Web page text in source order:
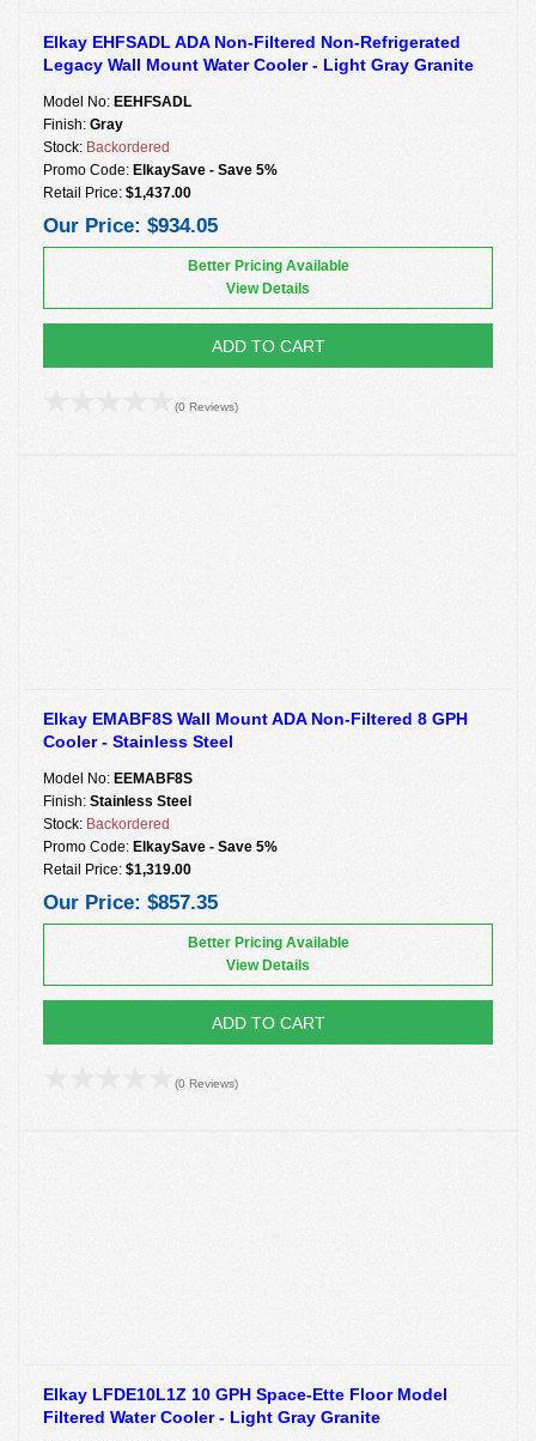
Elkay EHFSADL ADA Non-Filtered Non-Refrigerated
Legacy Wall Mount Water Cooler - Light Gray Granite
Model No: EEHFSADL
Finish: Gray
Stock: Backordered
Promo Code: ElkaySave - Save 5%
Retail Price: $1,437.00
Our Price: $934.05
Better Pricing Available
View Details
ADD TO CART
(0 Reviews)
Elkay EMABF8S Wall Mount ADA Non-Filtered 8 GPH
Cooler - Stainless Steel
Model No: EEMABF8S
Finish: Stainless Steel
Stock: Backordered
Promo Code: ElkaySave - Save 5%
Retail Price: $1,319.00
Our Price: $857.35
Better Pricing Available
View Details
ADD TO CART
(0 Reviews)
Elkay LFDE10L1Z 10 GPH Space-Ette Floor Model
Filtered Water Cooler - Light Gray Granite